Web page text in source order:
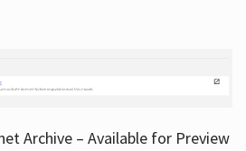
Archive – Available for Preview